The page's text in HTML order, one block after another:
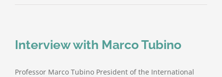
Interview with Marco Tubino
Professor Marco Tubino President of the International